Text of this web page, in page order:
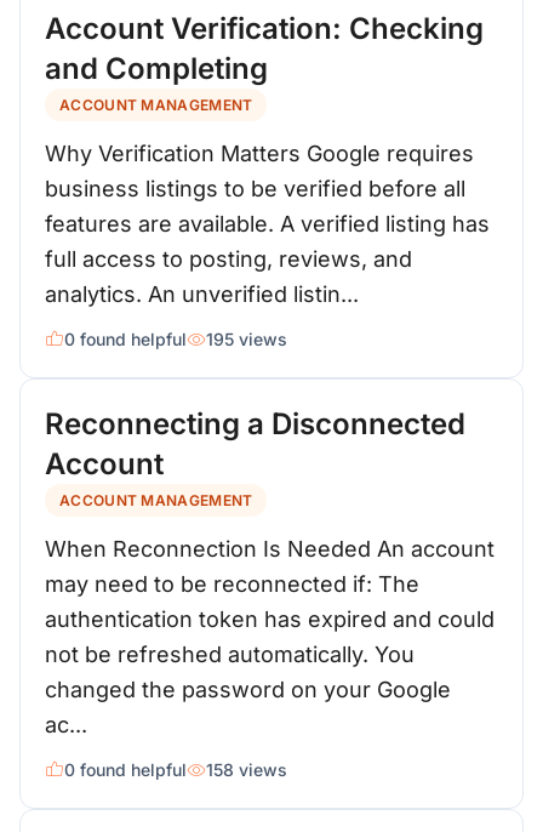
Account Verification: Checking
and Completing
ACCOUNT MANAGEMENT
Why Verification Matters Google requires
business listings to be verified before all
features are available. A verified listing has
full access to posting, reviews, and
analytics. An unverified listin...
0 found helpful 195 views
Reconnecting a Disconnected
Account
ACCOUNT MANAGEMENT
When Reconnection Is Needed An account
may need to be reconnected if: The
authentication token has expired and could
not be refreshed automatically. You
changed the password on your Google
ac...
0 found helpful 158 views